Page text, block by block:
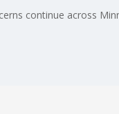
continue across